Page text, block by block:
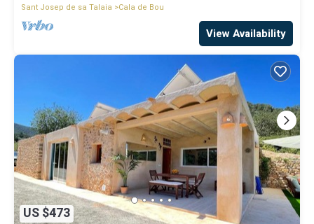
Sant Josep de sa Talaia
Cala de Bou
View Availability
US $473